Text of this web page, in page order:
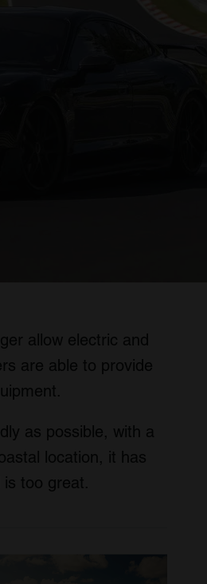
allow electric and
are able to provide
as possible, with a
location, it has
too great.